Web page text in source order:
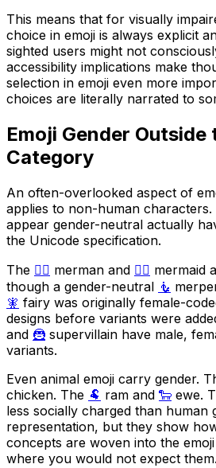
This means that for visually
choice in emoji is always explicit
sighted users might not
accessibility implications make
selection in emoji even more
choices are literally narrated to
Emoji Gender Outside
Category
An often-overlooked aspect of
applies to non-human characters.
appear gender-neutral actually
the Unicode specification.
The 🧜‍♂️ merman and 🧜‍♀️ mermaid
though a gender-neutral 🧜
🧚 fairy was originally female-
designs before variants were
and 🦹 supervillain have male,
variants.
Even animal emoji carry gender.
chicken. The 🐏 ram and 🐑 ewe.
less socially charged than human
representation, but they show
concepts are woven into the
where you would not expect them.